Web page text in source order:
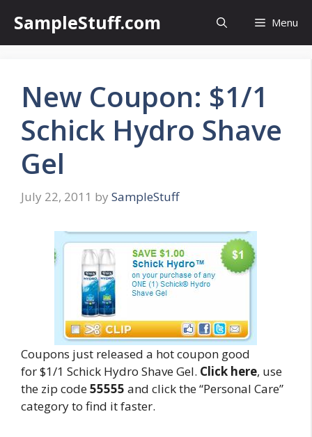
content
SampleStuff.com Menu
New Coupon: $1/1
Schick Hydro Shave
Gel
July 22, 2011 by SampleStuff
Coupons just released a hot coupon good
for $1/1 Schick Hydro Shave Gel. Click here, use
the zip code55555 and click the “Personal Care”
category to find it faster.